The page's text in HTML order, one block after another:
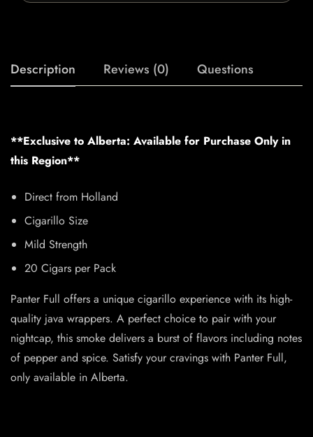
Description Reviews (0) Questions
**Exclusive to Alberta: Available for Purchase Only in
this Region**
Direct from Holland
Cigarillo Size
Mild Strength
20 Cigars per Pack
Panter Full offers a unique cigarillo experience with its high-
quality java wrappers. A perfect choice to pair with your
nightcap, this smoke delivers a burst of flavors including notes
of pepper and spice. Satisfy your cravings with Panter Full,
only available in Alberta.